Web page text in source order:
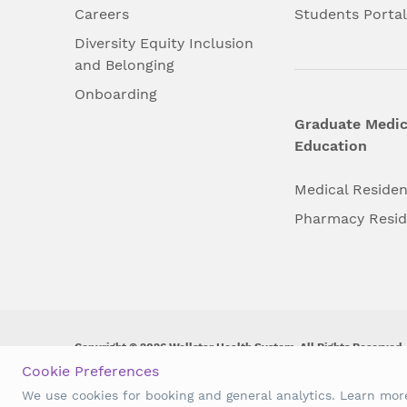
Careers
Diversity Equity Inclusion
and Belonging
Onboarding
Students Portal
Graduate
Education
Medical
Pharmacy
Copyright © 2026 Wellstar Health System. All Rights Reserved.
Wellstar does not discriminate on, exclude people or treat
origin, age, disability, sex, gender identity or expression or
Cookie Preferences
We use cookies for booking and general analytics. Learn